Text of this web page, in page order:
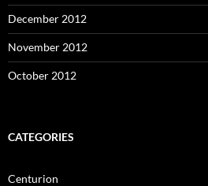
December 2012
November 2012
October 2012
CATEGORIES
Centurion